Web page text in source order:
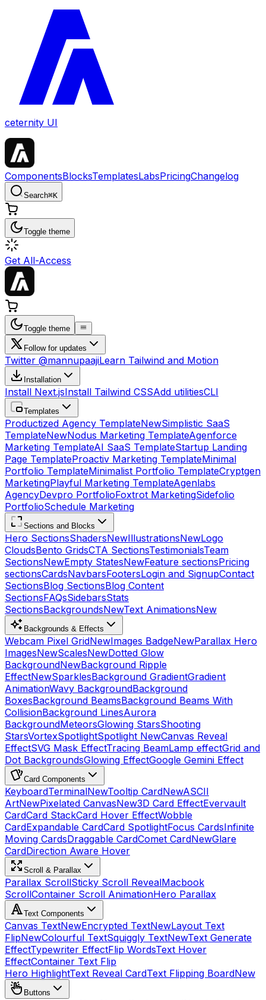
ceternity UI
ComponentsBlocksTemplatesLabsPricingChangelog
Search⌘K
Toggle theme
Get All-Access
Toggle theme
Follow for updates
Twitter @mannupaajiLearn Tailwind and Motion
Installation
Install Next.jsInstall Tailwind CSSAdd utilitiesCLI
Templates
Productized Agency TemplateNewSimplistic SaaS
TemplateNewNodus Marketing TemplateAgenforce
Marketing TemplateAI SaaS TemplateStartup Landing
Page TemplateProactiv Marketing TemplateMinimal
Portfolio TemplateMinimalist Portfolio TemplateCryptgen
MarketingPlayful Marketing TemplateAgenlabs
AgencyDevpro PortfolioFoxtrot MarketingSidefolio
PortfolioSchedule Marketing
Sections and Blocks
Hero SectionsShadersNewIllustrationsNewLogo
CloudsBento GridsCTA SectionsTestimonialsTeam
SectionsNewEmpty StatesNewFeature sectionsPricing
sectionsCardsNavbarsFootersLogin and SignupContact
SectionsBlog SectionsBlog Content
SectionsFAQsSidebarsStats
SectionsBackgroundsNewText AnimationsNew
Backgrounds & Effects
Webcam Pixel GridNewImages BadgeNewParallax Hero
ImagesNewScalesNewDotted Glow
BackgroundNewBackground Ripple
EffectNewSparklesBackground GradientGradient
AnimationWavy BackgroundBackground
BoxesBackground BeamsBackground Beams With
CollisionBackground LinesAurora
BackgroundMeteorsGlowing StarsShooting
StarsVortexSpotlightSpotlight NewCanvas Reveal
EffectSVG Mask EffectTracing BeamLamp effectGrid and
Dot BackgroundsGlowing EffectGoogle Gemini Effect
Card Components
KeyboardTerminalNewTooltip CardNewASCII
ArtNewPixelated CanvasNew3D Card EffectEvervault
CardCard StackCard Hover EffectWobble
CardExpandable CardCard SpotlightFocus CardsInfinite
Moving CardsDraggable CardComet CardNewGlare
CardDirection Aware Hover
Scroll & Parallax
Parallax ScrollSticky Scroll RevealMacbook
ScrollContainer Scroll AnimationHero Parallax
Text Components
Canvas TextNewEncrypted TextNewLayout Text
FlipNewColourful TextSquiggly TextNewText Generate
EffectTypewriter EffectFlip WordsText Hover
EffectContainer Text Flip
Hero HighlightText Reveal CardText Flipping BoardNew
Buttons